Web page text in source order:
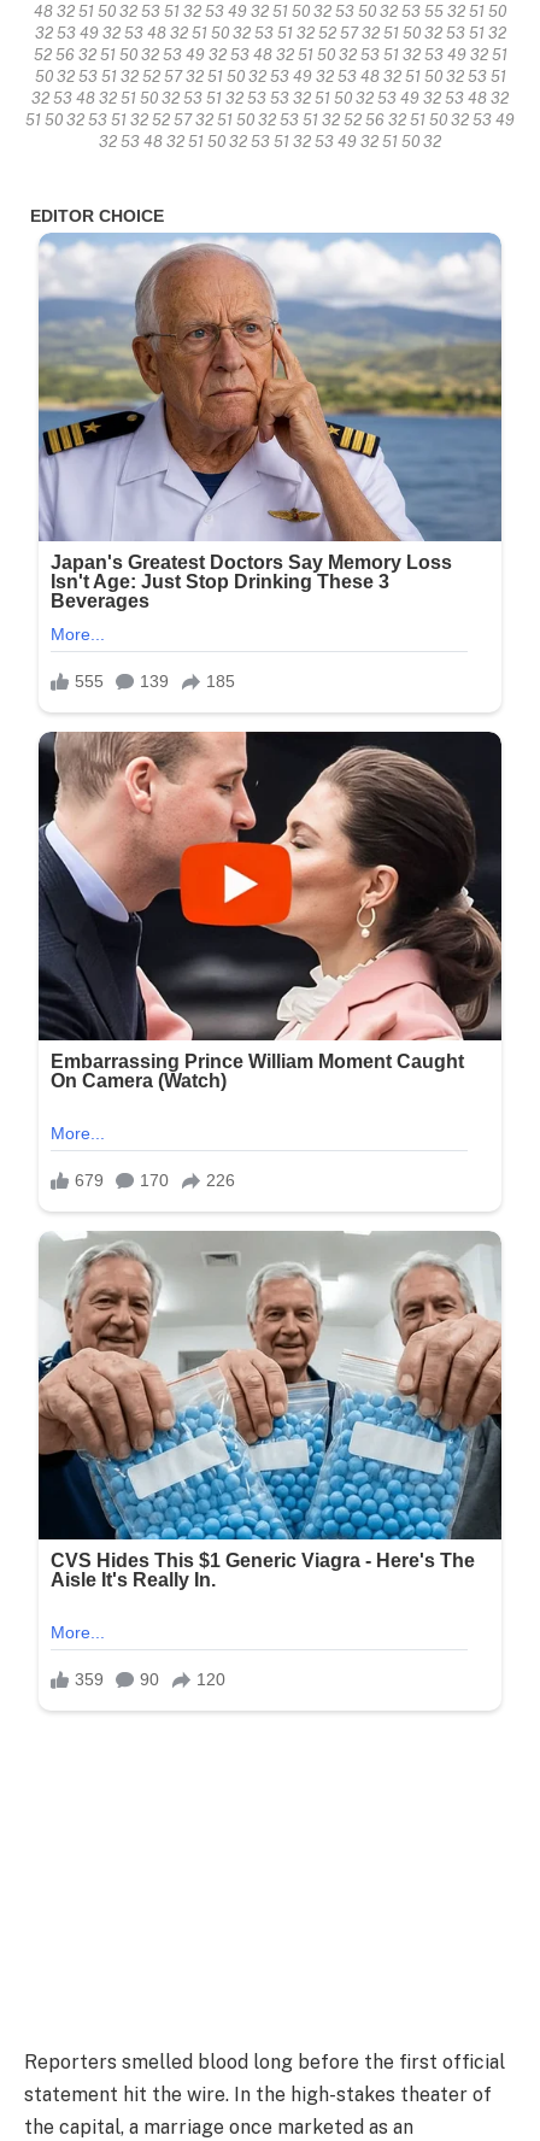
48 32 51 50 32 53 51 32 53 49 32 51 50 32 53 50 32 53 55 32 51 50
32 53 49 32 53 48 32 51 50 32 53 51 32 52 57 32 51 50 32 53 51 32
52 56 32 51 50 32 53 49 32 53 48 32 51 50 32 53 51 32 53 49 32 51
50 32 53 51 32 52 57 32 51 50 32 53 49 32 53 48 32 51 50 32 53 51
32 53 48 32 51 50 32 53 51 32 53 53 32 51 50 32 53 49 32 53 48 32
51 50 32 53 51 32 52 57 32 51 50 32 53 51 32 52 56 32 51 50 32 53 49
32 53 48 32 51 50 32 53 51 32 53 49 32 51 50 32
Reporters smelled blood long before the first official
statement hit the wire. In the high-stakes theater of
the capital, a marriage once marketed as an